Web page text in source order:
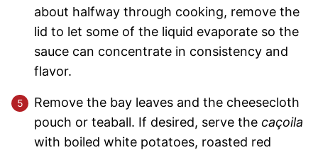
about halfway through cooking, remove the
lid to let some of the liquid evaporate so the
sauce can concentrate in consistency and
flavor.
Remove the bay leaves and the cheesecloth
pouch or teaball. If desired, serve the caçoila
with boiled white potatoes, roasted red